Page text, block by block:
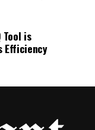
and clean
in everything
a story that
Instead,
is simple but
Tool is
Efficiency